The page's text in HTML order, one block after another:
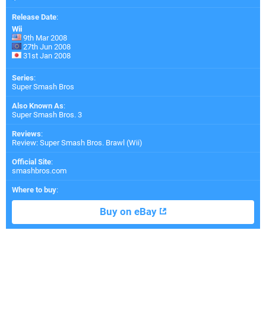
Release Date:
Wii
9th Mar 2008
27th Jun 2008
31st Jan 2008
Series:
Super Smash Bros
Also Known As:
Super Smash Bros. 3
Reviews:
Review: Super Smash Bros. Brawl (Wii)
Official Site:
smashbros.com
Where to buy:
Buy on eBay